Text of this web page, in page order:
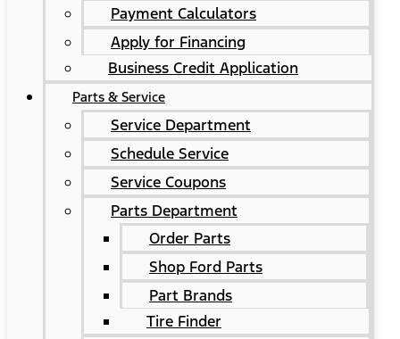
Payment Calculators
Apply for Financing
Business Credit Application
Parts & Service
Service Department
Schedule Service
Service Coupons
Parts Department
Order Parts
Shop Ford Parts
Part Brands
Tire Finder